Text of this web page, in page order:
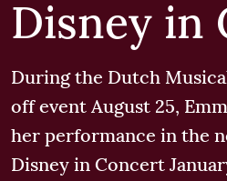
Disney in
During the Dutch
off event August 25,
her performance in the
Disney in Concert